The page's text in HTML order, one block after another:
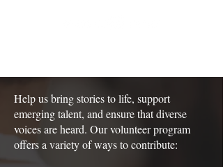
Help us bring stories to life, support
emerging talent, and ensure that diverse
voices are heard. Our volunteer program
offers a variety of ways to contribute: